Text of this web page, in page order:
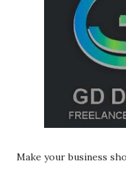
Make your business